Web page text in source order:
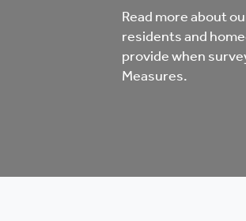
Care
Living
Read more about
residents and
provide when
Measures.